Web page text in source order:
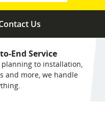
Us
End Service
planning to installation,
and more, we handle